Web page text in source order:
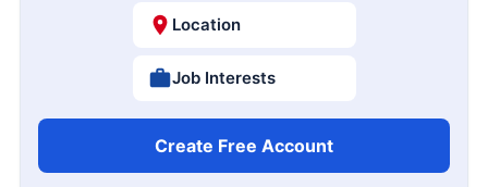
Location
Job Interests
Create Free Account